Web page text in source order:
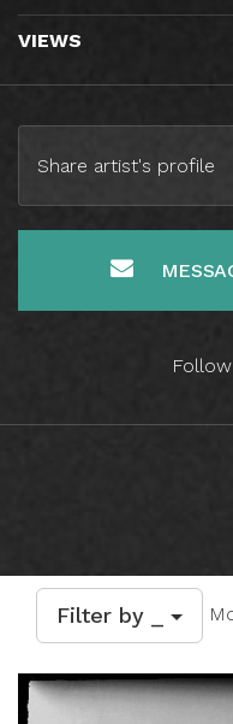
Share artist's profile
VIEWS
Filter by _